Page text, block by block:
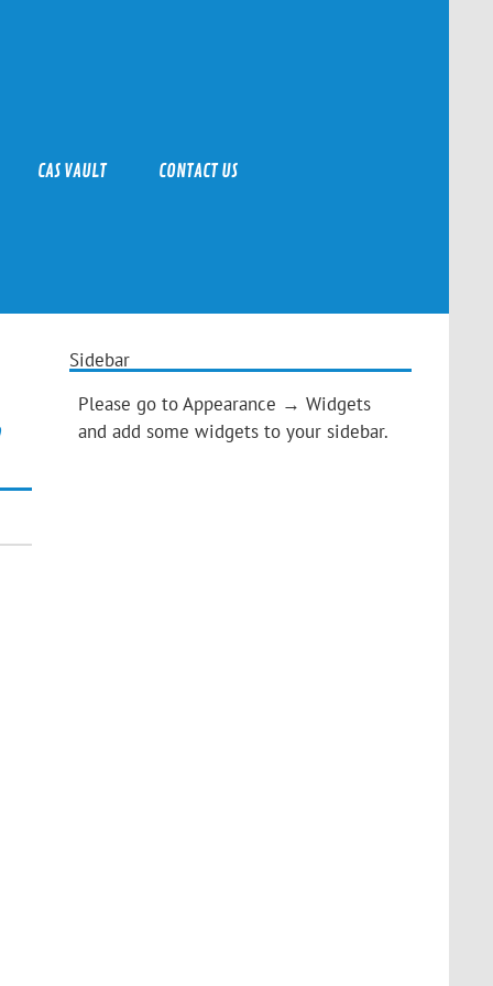
CAS VAULT CONTACT US
Sidebar
Please go to Appearance → Widgets
and add some widgets to your sidebar.